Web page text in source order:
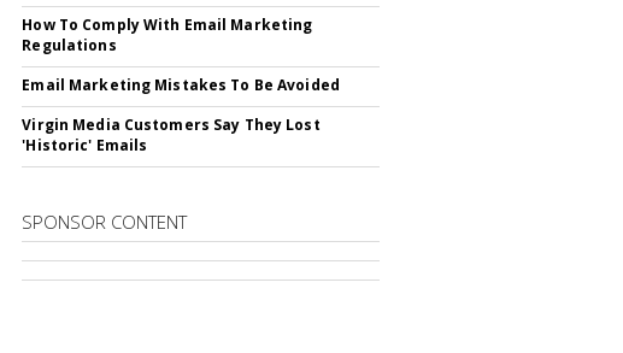
How To Comply With Email Marketing
Regulations
Email Marketing Mistakes To Be Avoided
Virgin Media Customers Say They Lost
'Historic' Emails
SPONSOR CONTENT